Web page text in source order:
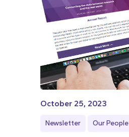
October 25, 2023
Newsletter Our People